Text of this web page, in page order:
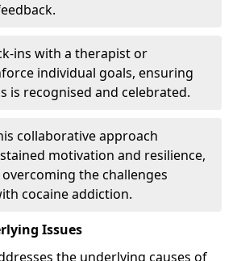
ins with a therapist or
individual goals, ensuring
is recognised and celebrated.
collaborative approach
motivation and resilience,
the challenges
cocaine addiction.
Issues
the underlying causes of